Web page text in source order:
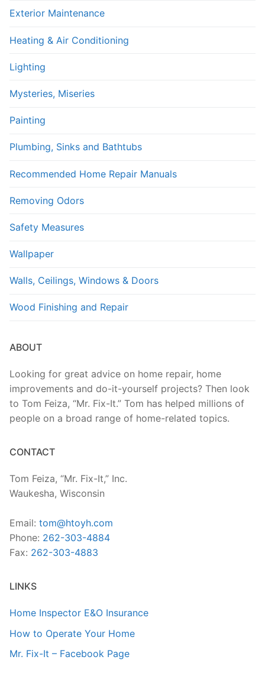
Exterior Maintenance
Heating & Air Conditioning
Lighting
Mysteries, Miseries
Painting
Plumbing, Sinks and Bathtubs
Recommended Home Repair Manuals
Removing Odors
Safety Measures
Wallpaper
Walls, Ceilings, Windows & Doors
Wood Finishing and Repair
ABOUT
Looking for great advice on home repair, home
improvements and do-it-yourself projects? Then look
to Tom Feiza, “Mr. Fix-It.” Tom has helped millions of
people on a broad range of home-related topics.
CONTACT
Tom Feiza, “Mr. Fix-It,” Inc.
Waukesha, Wisconsin
Email: tom@htoyh.com
Phone: 262-303-4884
Fax: 262-303-4883
LINKS
Home Inspector E&O Insurance
How to Operate Your Home
Mr. Fix-It – Facebook Page